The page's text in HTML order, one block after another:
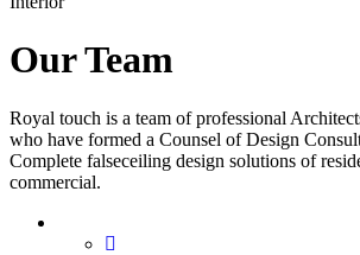
OurTeam
Royal touch is a team of professional
who have formed a Counsel of Design
Complete falseceiling design solutions of
commercial.